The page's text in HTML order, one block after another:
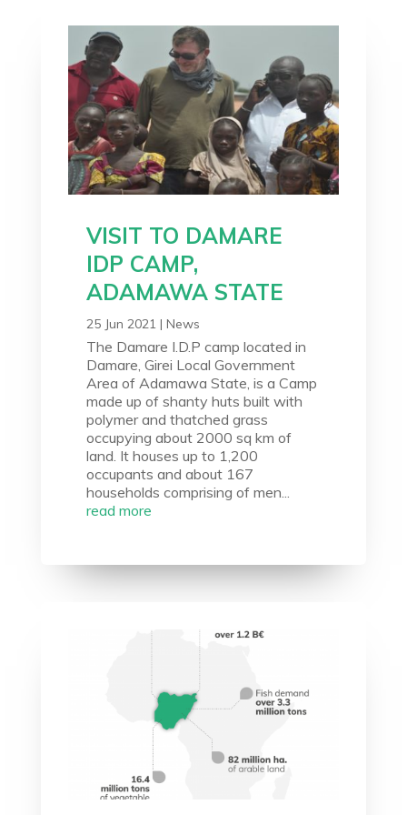
VISIT TO DAMARE
IDP CAMP,
ADAMAWA STATE
25 Jun 2021| News
The Damare I.D.P camp located in
Damare, Girei Local Government
Area of Adamawa State, is a Camp
made up of shanty huts built with
polymer and thatched grass
occupying about 2000 sq km of
land. It houses up to 1,200
occupants and about 167
households comprising of men...
read more